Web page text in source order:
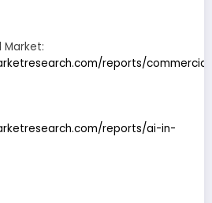
Market:
reports/
reports/ai-in-